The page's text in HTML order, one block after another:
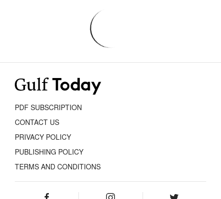
PDF SUBSCRIPTION
CONTACT US
PRIVACY POLICY
PUBLISHING POLICY
TERMS AND CONDITIONS